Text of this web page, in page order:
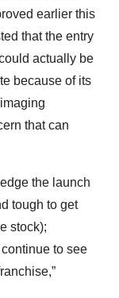
earlier this
that the entry
actually be
because of its
that can
the launch
tough to get
stock);
to see